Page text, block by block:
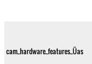
cam_hardware_features_Üas